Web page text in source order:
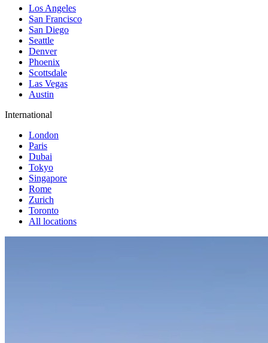
Los Angeles
San Francisco
San Diego
Seattle
Denver
Phoenix
Scottsdale
Las Vegas
Austin
International
London
Paris
Dubai
Tokyo
Singapore
Rome
Zurich
Toronto
All locations